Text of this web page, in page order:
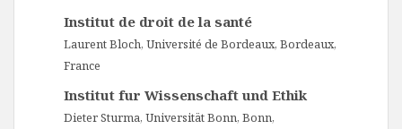
Institut de droit de la santé
Laurent Bloch, Université de Bordeaux, Bordeaux,
France
Institut fur Wissenschaft und Ethik
Dieter Sturma, Universität Bonn, Bonn,